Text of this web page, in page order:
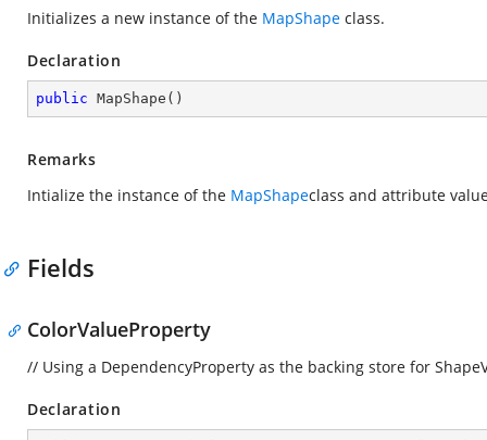
Initializes a new instance of the MapShape class.
Declaration
public MapShape ( )
Remarks
Intialize the instance of the MapShapeclass and attribute
Fields
ColorValueProperty
// Using a DependencyProperty as the backing store for
Declaration